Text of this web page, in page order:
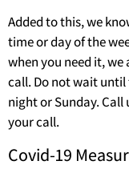
Added to this, we
time or day of the
when you need it,
call. Do not wait
night or Sunday.
your call.
Covid-19